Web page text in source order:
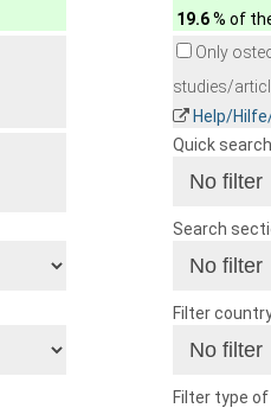
19.6% of
Only
studies/
Help/
Quick search
Search
Filter
Filter type